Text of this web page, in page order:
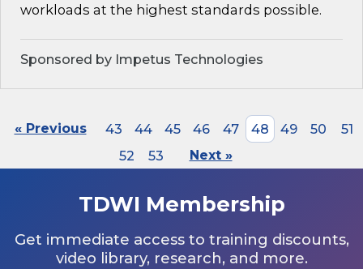
workloads at the highest standards possible.
Sponsored by Impetus Technologies
« Previous 43 44 45 46 47 48 49 50
51
52
53 Next »
TDWI Membership
Get immediate access to training discounts,
video library, research, and more.